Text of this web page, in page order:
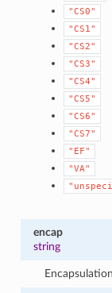
"CS0"
"CS1"
"CS2"
"CS3"
"CS4"
"CS5"
"CS6"
"CS7"
"EF"
"VA"
encap
string